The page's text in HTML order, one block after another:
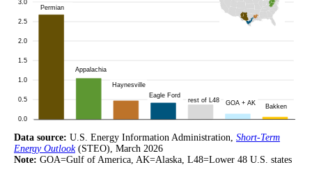
Data source: U.S. Energy Information Administration, Short-Term
Energy Outlook(STEO), March 2026
Note: GOA=Gulf of America, AK=Alaska, L48=Lower 48 U.S. states